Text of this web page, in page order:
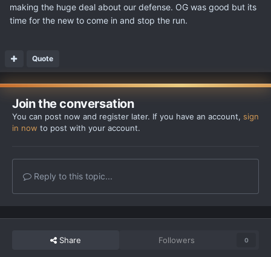
making the huge deal about our defense. OG was good but its
time for the new to come in and stop the run.
Quote
Join the conversation
You can post now and register later. If you have an account, sign
in now to post with your account.
Reply to this topic...
Share Followers 0